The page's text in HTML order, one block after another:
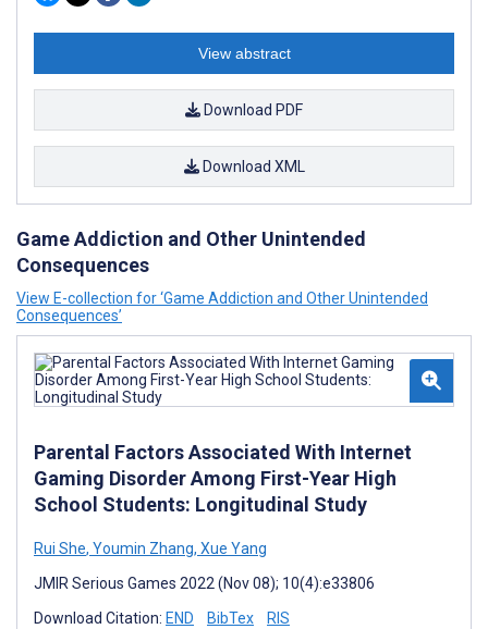
View abstract
Download PDF
Download XML
Game Addiction and Other Unintended
Consequences
View E-collection for ‘Game Addiction and Other Unintended
Consequences’
Parental Factors Associated With Internet
Gaming Disorder Among First-Year High
School Students: Longitudinal Study
Rui She, Youmin Zhang, Xue Yang
JMIR Serious Games 2022 (Nov 08); 10(4):e33806
Download Citation: END BibTex RIS